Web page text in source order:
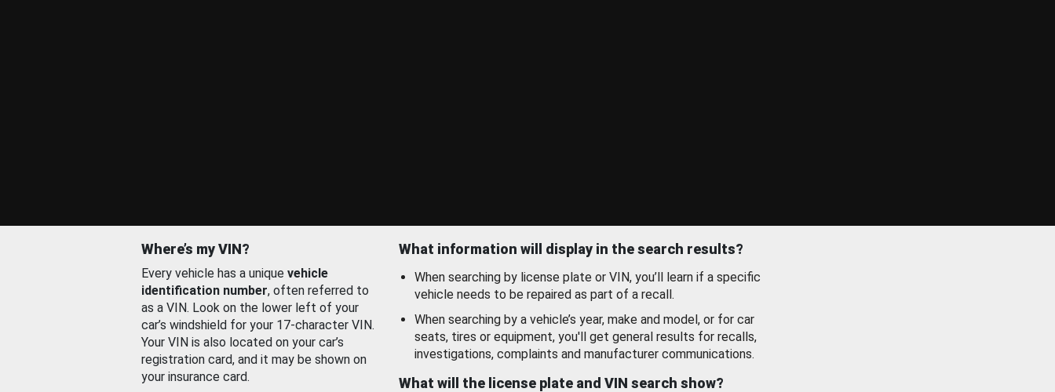
Where’s my VIN?
Every vehicle has a unique vehicle
identification number, often referred to
as a VIN. Look on the lower left of your
car’s windshield for your 17-character VIN.
Your VIN is also located on your car’s
registration card, and it may be shown on
your insurance card.
What information will display in the search results?
When searching by license plate or VIN, you’ll learn if a specific
vehicle needs to be repaired as part of a recall.
When searching by a vehicle’s year, make and model, or for car
seats, tires or equipment, you'll get general results for recalls,
investigations, complaints and manufacturer communications.
What will the license plate and VIN search show?